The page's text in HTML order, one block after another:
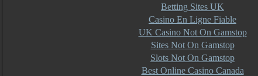
Betting Sites UK
Casino En Ligne Fiable
UK Casino Not On Gamstop
Sites Not On Gamstop
Slots Not On Gamstop
Best Online Casino Canada